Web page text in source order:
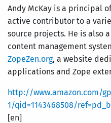
Andy McKay is a principal
active contributor to a
source projects. He is also
content management
ZopeZen.org, a website
applications and Zope
http://www.amazon.com/
1/qid=1143468508/
[en]